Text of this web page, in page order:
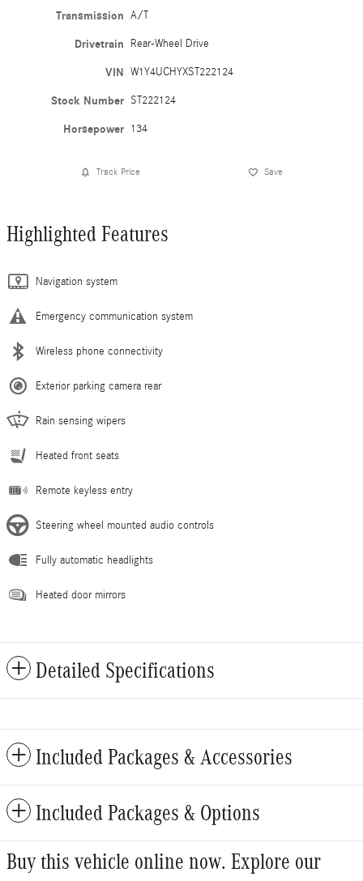
Transmission A/T
Drivetrain Rear-Wheel Drive
VIN W1Y4UCHYXST222124
Stock Number ST222124
Horsepower 134
Track Price Save
Highlighted Features
Navigation system
Emergency communication system
Wireless phone connectivity
Exterior parking camera rear
Rain sensing wipers
Heated front seats
Remote keyless entry
Steering wheel mounted audio controls
Fully automatic headlights
Heated door mirrors
Detailed Specifications
Included Packages & Accessories
Included Packages & Options
Buy this vehicle online now. Explore our